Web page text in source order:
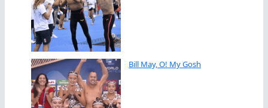
Bill May, O! My Gosh